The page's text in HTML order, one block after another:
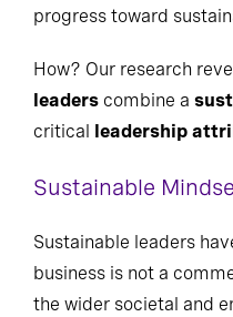
progress toward
How? Our research
leaders combine a
critical
leadership
Sustainable
Sustainable leaders
business is not a
the wider societal and